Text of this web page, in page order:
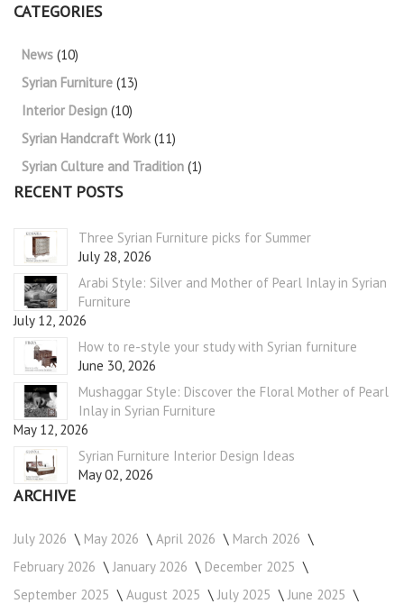
CATEGORIES
News (10)
Syrian Furniture (13)
Interior Design (10)
Syrian Handcraft Work(11)
Syrian Culture and Tradition (1)
RECENT POSTS
Three Syrian Furniture picks for Summer
July 28, 2026
Arabi Style: Silver and Mother of Pearl Inlay in Syrian
Furniture
July 12, 2026
How to re-style your study with Syrian furniture
June 30, 2026
Mushaggar Style: Discover the Floral Mother of Pearl
Inlay in Syrian Furniture
May 12, 2026
Syrian Furniture Interior Design Ideas
May 02, 2026
ARCHIVE
July 2026 May 2026 April 2026
March 2026
February 2026
January 2026
December 2025
September 2025
August 2025 July 2025
June 2025